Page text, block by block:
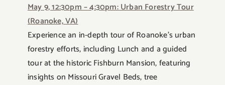
May 9, 12:30pm – 4:30pm: Urban Forestry Tour
(Roanoke, VA)
Experience an in-depth tour of Roanoke’s urban
forestry efforts, including Lunch and a guided
tour at the historic Fishburn Mansion, featuring
insights on Missouri Gravel Beds, tree